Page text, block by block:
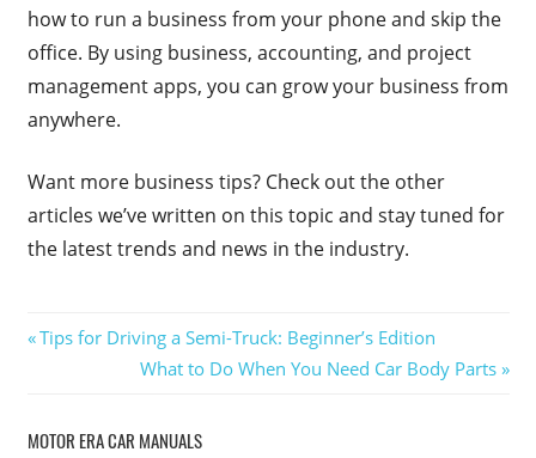
how to run a business from your phone and skip the
office. By using business, accounting, and project
management apps, you can grow your business from
anywhere.
Want more business tips? Check out the other
articles we’ve written on this topic and stay tuned for
the latest trends and news in the industry.
Post
navigation
Previous
Tips for Driving a Semi-Truck: Beginner’s Edition
Next
What to Do When You Need Car Body Parts
MOTOR ERA CAR MANUALS